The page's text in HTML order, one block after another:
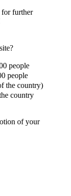
further
people
people
the country)
country
of your